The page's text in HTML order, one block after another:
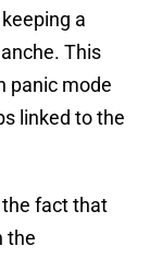
a
This
panic mode
linked to the
fact that
the